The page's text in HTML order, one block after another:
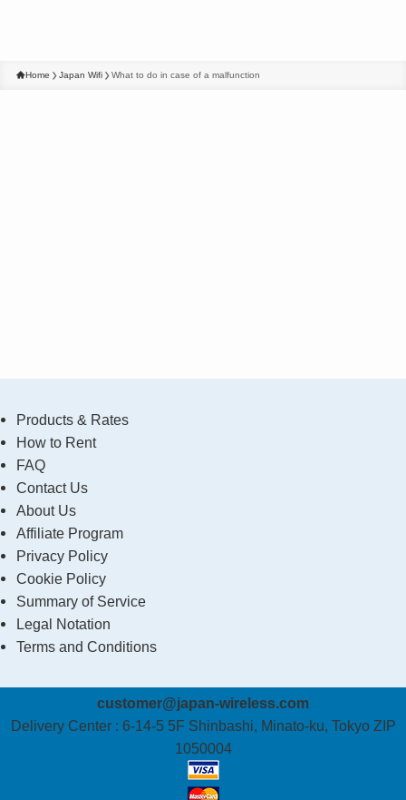
Home Japan Wifi What to do in case of a malfunction
Products & Rates
How to Rent
FAQ
Contact Us
About Us
Affiliate Program
Privacy Policy
Cookie Policy
Summary of Service
Legal Notation
Terms and Conditions
customer@japan-wireless.com
Delivery Center : 6-14-5 5F Shinbashi, Minato-ku, Tokyo ZIP
1050004